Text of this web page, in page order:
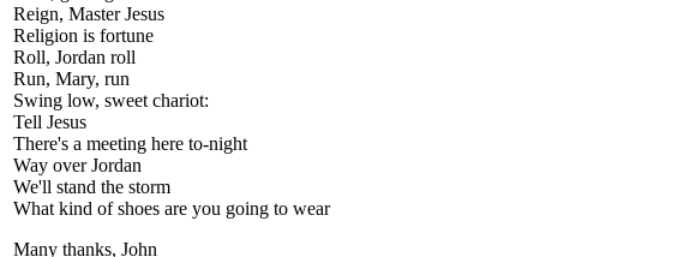
Reign, Master Jesus
Religion is fortune
Roll, Jordan roll
Run, Mary, run
Swing low, sweet chariot:
Tell Jesus
There's a meeting here to-night
Way over Jordan
We'll stand the storm
What kind of shoes are you going to wear
Many thanks, John